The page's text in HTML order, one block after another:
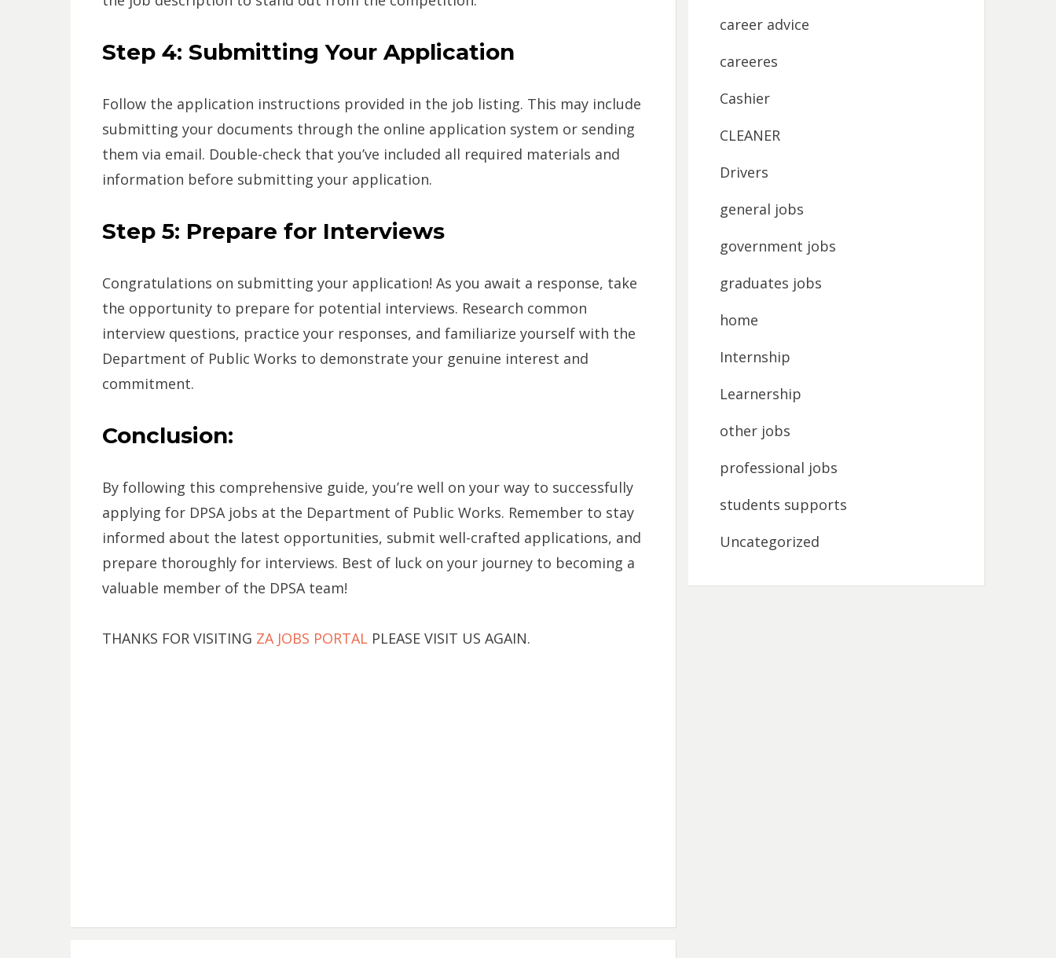
Step 4: Submitting Your Application
Follow the application instructions provided in the job listing. This may include
submitting your documents through the online application system or sending
them via email. Double-check that you’ve included all required materials and
information before submitting your application.
Step 5: Prepare for Interviews
Congratulations on submitting your application! As you await a response, take
the opportunity to prepare for potential interviews. Research common
interview questions, practice your responses, and familiarize yourself with the
Department of Public Works to demonstrate your genuine interest and
commitment.
Conclusion:
By following this comprehensive guide, you’re well on your way to successfully
applying for DPSA jobs at the Department of Public Works. Remember to stay
informed about the latest opportunities, submit well-crafted applications, and
prepare thoroughly for interviews. Best of luck on your journey to becoming a
valuable member of the DPSA team!
THANKS FOR VISITING ZA JOBS PORTALPLEASE VISIT US AGAIN.
career advice
careeres
Cashier
CLEANER
Drivers
general jobs
government jobs
graduates jobs
home
Internship
Learnership
other jobs
professional jobs
students supports
Uncategorized